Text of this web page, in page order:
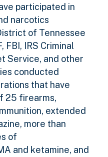
participated in
narcotics
of Tennessee
FBI, IRS Criminal
Service, and other
conducted
that have
25 firearms,
extended
more than
of
and ketamine, and